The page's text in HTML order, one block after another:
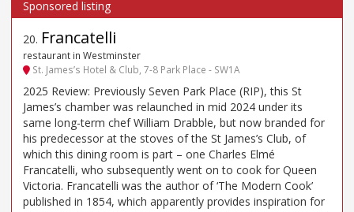
20. Francatelli
restaurant in Westminster
St. James’s Hotel & Club, 7-8 Park Place - SW1A
2025 Review: Previously Seven Park Place (RIP), this St
James’s chamber was relaunched in mid 2024 under its
same long-term chef William Drabble, but now branded for
his predecessor at the stoves of the St James’s Club, of
which this dining room is part – one Charles Elmé
Francatelli, who subsequently went on to cook for Queen
Victoria. Francatelli was the author of ‘The Modern Cook’
published in 1854, which apparently provides inspiration for